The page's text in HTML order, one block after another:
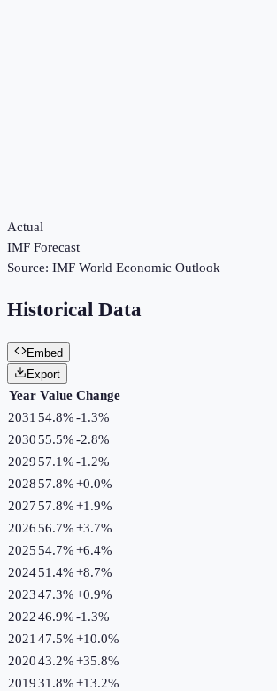
Actual
IMF Forecast
Source: IMF World Economic Outlook
Historical Data
Embed
Export
Year Value Change
2031 54.8%-1.3%
203055.5%-2.8%
202957.1%-1.2%
202857.8%+0.0%
202757.8%+1.9%
202656.7%+3.7%
202554.7%+6.4%
202451.4%+8.7%
202347.3%+0.9%
202246.9%-1.3%
2021 47.5%+10.0%
202043.2%+35.8%
201931.8%+13.2%